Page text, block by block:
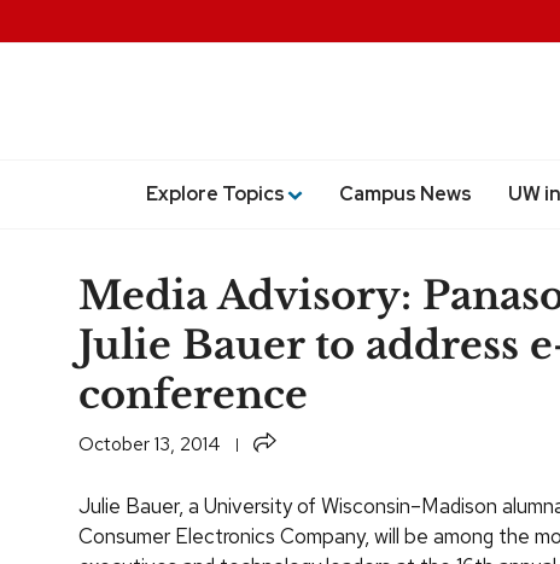
Explore Topics Campus News UW
Media Advisory:
Julie Bauer to address
conference
October 13, 2014 Share
Julie Bauer, a University of Wisconsin–Madison
Consumer Electronics Company, will be among the